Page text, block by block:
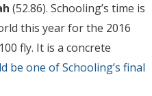
(52.86). Schooling’s time is
this year for the 2016
fly. It is a concrete
be one of Schooling’s final